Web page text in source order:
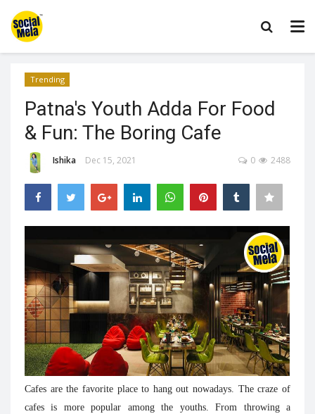
Trending
Patna's Youth Adda For Food
& Fun: The Boring Cafe
Ishika Dec 15, 2021 2488
0
Cafes are the favorite place to hang out nowadays. The craze of
cafes is more popular among the youths. From throwing a